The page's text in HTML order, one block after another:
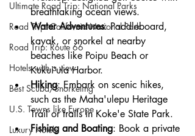
Ultimate Road Trip: National Parks
Road Trip: California National Park
Road Trip: Route 66
Hotels with a view
Best Scuba/Snorkeling
U.S. Towns like Europe
Luxury Hotels
breathtaking ocean views.
Water Adventures: Paddleboard,
kayak, or snorkel at nearby
beaches like Poipu Beach or
Kukuiʻula Harbor.
Hiking: Embark on scenic hikes,
such as the Maha'ulepu Heritage
Trail or trails in Koke'e State Park.
Fishing and Boating: Book a private